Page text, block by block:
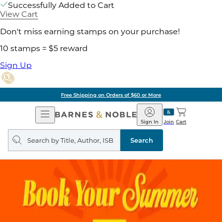
Successfully Added to Cart
View Cart
Don't miss earning stamps on your purchase!
10 stamps = $5 reward
Sign Up
Free Shipping on Orders of $60 or More
Open
Navigation
Barnes
&
Noble
Join
Sign In Cart
Search
query
Search